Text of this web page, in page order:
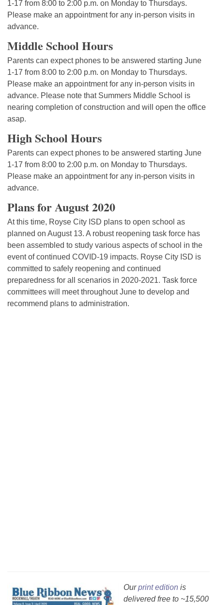
1-17 from 8:00 to 2:00 p.m. on Monday to Thursdays.
Please make an appointment for any in-person visits in
advance.
Middle School Hours
Parents can expect phones to be answered starting June
1-17 from 8:00 to 2:00 p.m. on Monday to Thursdays.
Please make an appointment for any in-person visits in
advance. Please note that Summers Middle School is
nearing completion of construction and will open the office
asap.
High School Hours
Parents can expect phones to be answered starting June
1-17 from 8:00 to 2:00 p.m. on Monday to Thursdays.
Please make an appointment for any in-person visits in
advance.
Plans for August 2020
At this time, Royse City ISD plans to open school as
planned on August 13. A robust reopening task force has
been assembled to study various aspects of school in the
event of continued COVID-19 impacts. Royse City ISD is
committed to safely reopening and continued
preparedness for all scenarios in 2020-2021. Task force
committees will meet throughout June to develop and
recommend plans to administration.
Ourprint edition is
delivered free to ~15,500